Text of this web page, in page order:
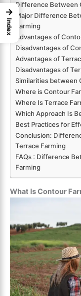
Difference Between
Major Difference
Farming
Advantages of
Disadvantages of
Advantages of
Disadvantages of
Similarities between
Where is Contour
Where Is Terrace
Which Approach Is
Best Practices for
Conclusion:
Terrace Farming
FAQs : Difference
Farming
What Is Contour
→
Index